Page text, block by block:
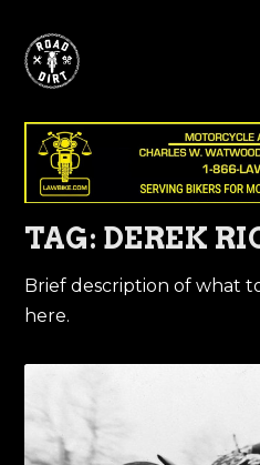
TAG: DEREK
Brief description of what
here.